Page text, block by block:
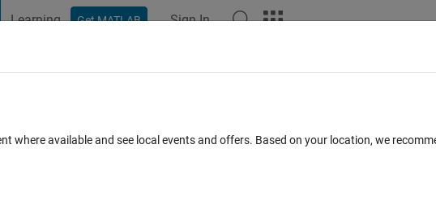
Learning Get MATLAB Sign In
across rows
where available and see local events and offers. Based on your location, we